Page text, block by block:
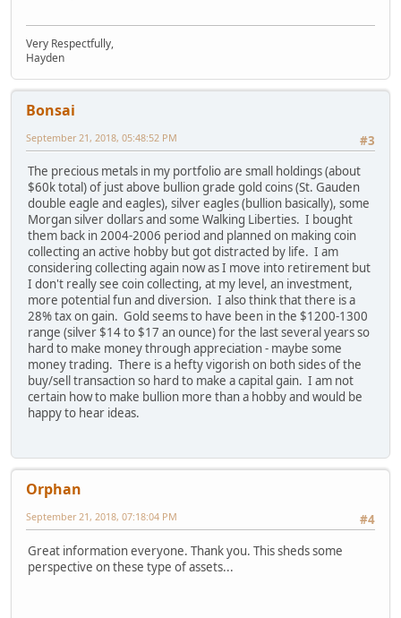
Very Respectfully,
Hayden
Bonsai
#3
September 21, 2018, 05:48:52 PM
The precious metals in my portfolio are small holdings (about
$60k total) of just above bullion grade gold coins (St. Gauden
double eagle and eagles), silver eagles (bullion basically), some
Morgan silver dollars and some Walking Liberties. I bought
them back in 2004-2006 period and planned on making coin
collecting an active hobby but got distracted by life. I am
considering collecting again now as I move into retirement but
I don't really see coin collecting, at my level, an investment,
more potential fun and diversion. I also think that there is a
28% tax on gain. Gold seems to have been in the $1200-1300
range (silver $14 to $17 an ounce) for the last several years so
hard to make money through appreciation - maybe some
money trading. There is a hefty vigorish on both sides of the
buy/sell transaction so hard to make a capital gain. I am not
certain how to make bullion more than a hobby and would be
happy to hear ideas.
Orphan
#4
September 21, 2018, 07:18:04 PM
Great information everyone. Thank you. This sheds some
perspective on these type of assets...